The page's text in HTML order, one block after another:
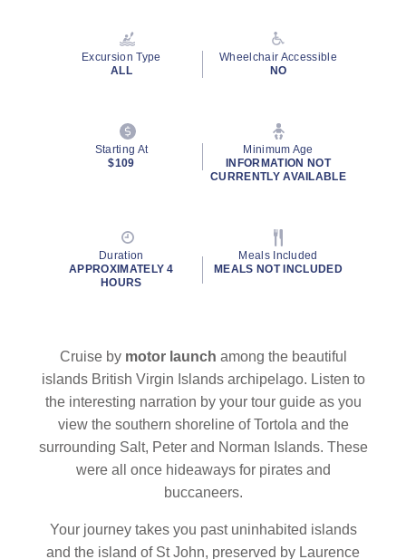
By clicking on “Submit” and providing your contact information, you
consent to Holland America Line contacting you with marketing and
promotional emails, calls or texts. Messages may be automated or
Website Terms of Service
Excursion Type
ALL
Wheelchair Accessible
NO
Starting At
$109
Minimum Age
INFORMATION NOT
CURRENTLY AVAILABLE
Duration
APPROXIMATELY 4
HOURS
Meals Included
MEALS NOT INCLUDED
Cruise by motor launch among the beautiful
islands British Virgin Islands archipelago. Listen to
the interesting narration by your tour guide as you
view the southern shoreline of Tortola and the
surrounding Salt, Peter and Norman Islands. These
were all once hideaways for pirates and
buccaneers.
Your journey takes you past uninhabited islands
and the island of St John, preserved by Laurence